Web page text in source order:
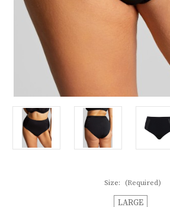
Size: (Required)
LARGE